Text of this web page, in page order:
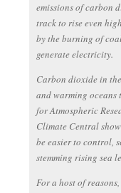
emissions of carbon
track to rise even
by the burning of
generate electricity.
Carbon dioxide in
and warming oceans
for Atmospheric
Climate Central
be easier to control,
stemming rising sea
For a host of